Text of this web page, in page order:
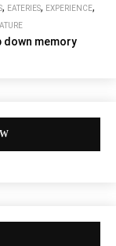
, EATERIES, EXPERIENCE,
down memory